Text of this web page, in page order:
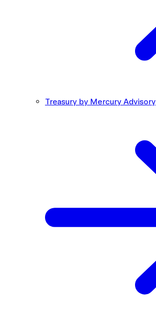
Treasury by Mercury Advisory